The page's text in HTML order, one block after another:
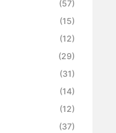
(57)
(15)
(12)
(29)
(31)
(14)
(12)
(37)